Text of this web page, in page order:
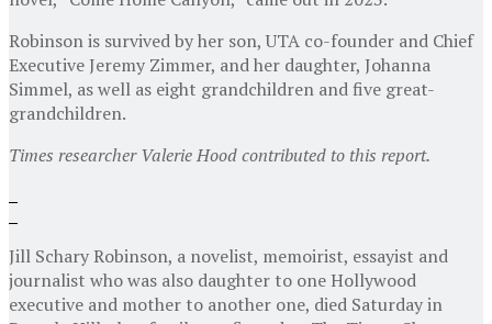
Robinson is survived by her son, UTA co-founder and Chief
Executive Jeremy Zimmer, and her daughter, Johanna
Simmel, as well as eight grandchildren and five great-
grandchildren.
Times researcher Valerie Hood contributed to this report.
Jill Schary Robinson, a novelist, memoirist, essayist and
journalist who was also daughter to one Hollywood
executive and mother to another one, died Saturday in